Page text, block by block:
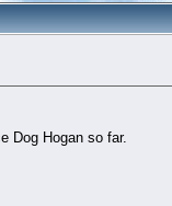
Dog Hogan so far.